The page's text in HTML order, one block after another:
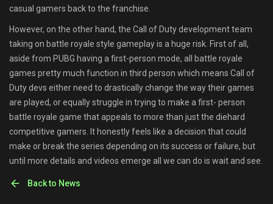
casual gamers back to the franchise.
However, on the other hand, the Call of Duty development team
taking on battle royale style gameplay is a huge risk. First of all,
aside from PUBG having a first-person mode, all battle royale
games pretty much function in third person which means Call of
Duty devs either need to drastically change the way their games
are played, or equally struggle in trying to make a first- person
battle royale game that appeals to more than just the diehard
competitive gamers. It honestly feels like a decision that could
make or break the series depending on its success or failure, but
until more details and videos emerge all we can do is wait and see.
Back to News